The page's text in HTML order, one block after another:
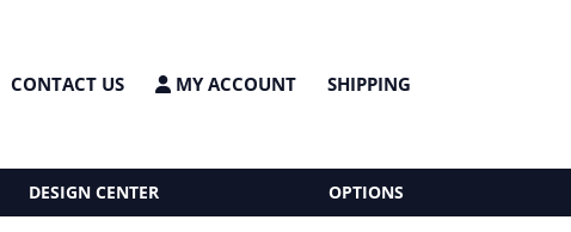
CONTACT US MY ACCOUNT SHIPPING
DESIGN CENTER OPTIONS